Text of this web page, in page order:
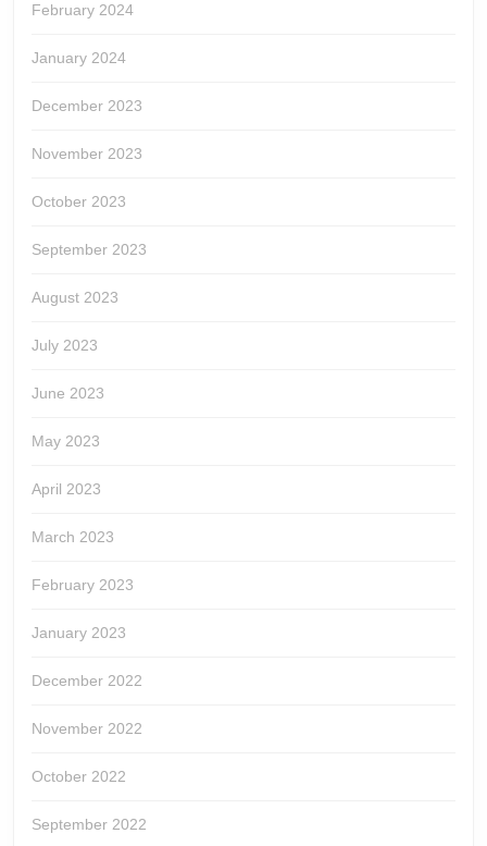
February 2024
January 2024
December 2023
November 2023
October 2023
September 2023
August 2023
July 2023
June 2023
May 2023
April 2023
March 2023
February 2023
January 2023
December 2022
November 2022
October 2022
September 2022